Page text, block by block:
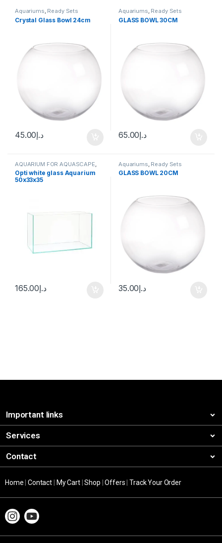
Aquariums, Ready Sets
Crystal Glass Bowl 24cm
د.إ45.00
Aquariums, Ready Sets
GLASS BOWL 30CM
د.إ65.00
AQUARIUM FOR AQUASCAPE
Aquariums Ready Sets
Opti white glass Aquarium
50x33x35
د.إ165.00
Aquariums Ready Sets
GLASS BOWL 20CM
د.إ35.00
Important links
Services
Contact
Home |Contact My Cart|Shop |Offers |Track Your Order